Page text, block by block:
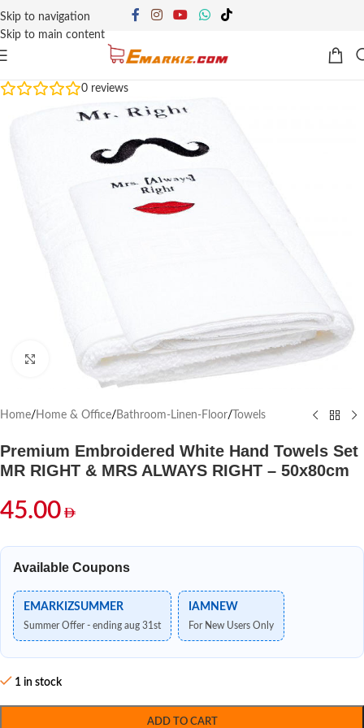
Skip to navigation
Skip to main content
0 reviews
Click to enlarge
Home/ Home & Office/ Bathroom-Linen-Floor/ Towels
Premium Embroidered White Hand Towels Set
MR RIGHT & MRS ALWAYS RIGHT – 50x80cm
45.00
Available Coupons
EMARKIZSUMMER
Summer Offer - ending aug 31st
IAMNEW
For New Users Only
1 in stock
ADD TO CART